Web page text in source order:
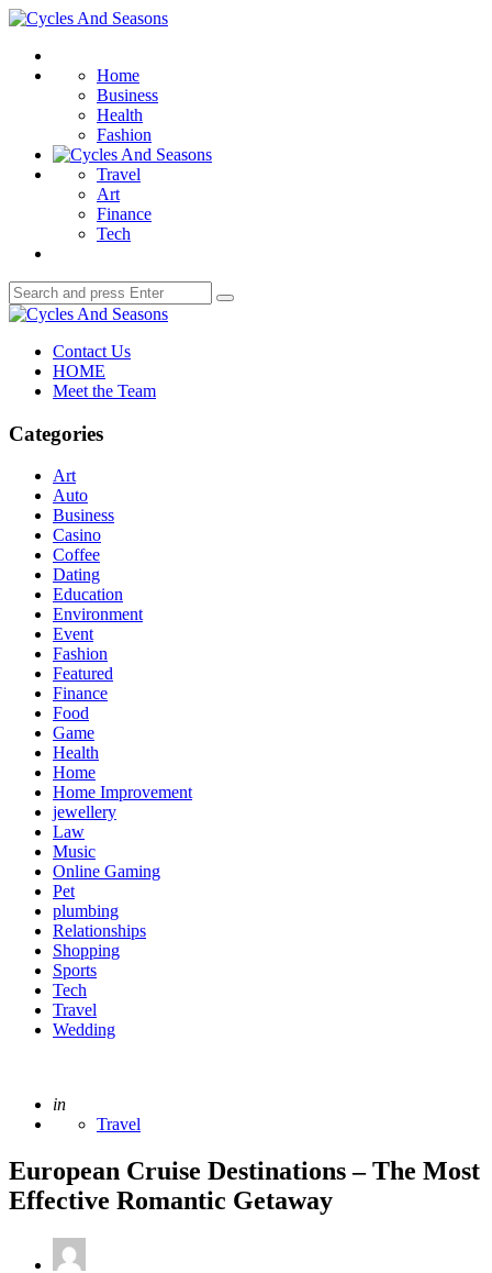
Menu
Cycles
Seasons
Home
Business
Health
Fashion
Travel
Art
Finance
Tech
Search
for:
Search
Cycles
SeasonsContact Us
HOME
Meet the Team
Categories
Art
Auto
Business
Casino
Coffee
Dating
Education
Environment
Event
Fashion
Featured
Finance
Food
Game
Health
Home
Home Improvement
jewellery
Law
Music
Online Gaming
Pet
plumbing
Relationships
Shopping
Sports
Tech
Travel
Wedding
Posted
in
Travel
European Cruise Destinations – The Most
Effective Romantic Getaway